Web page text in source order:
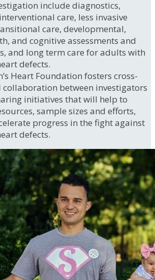
include diagnostics,
care, less invasive
care, developmental,
and cognitive assessments and
and long term care for adults with
defects.
Heart Foundation fosters cross-
between investigators
initiatives that will help to
sample sizes and efforts,
progress in the fight against
defects.